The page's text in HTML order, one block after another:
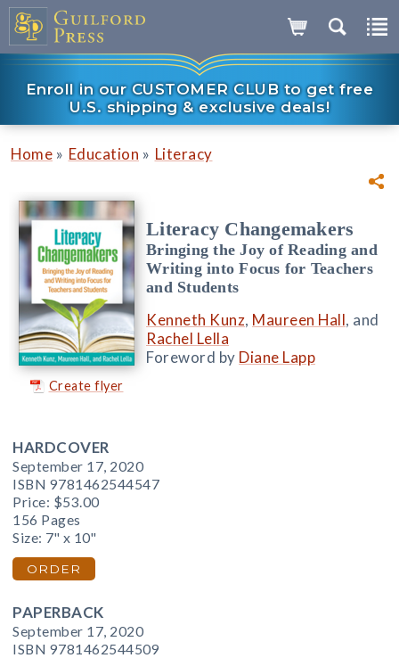
Enroll in our CUSTOMER CLUB to get free
U.S. shipping & exclusive deals!
Home » Education » Literacy
Create flyer
Literacy Changemakers
Bringing the Joy of Reading and
Writing into Focus for Teachers
and Students
Kenneth Kunz, Maureen Hall, and
Rachel Lella
Foreword by Diane Lapp
HARDCOVER
September 17, 2020
ISBN 9781462544547
Price: $53.00
156 Pages
Size: 7" x 10"
ORDER
PAPERBACK
September 17, 2020
ISBN 9781462544509